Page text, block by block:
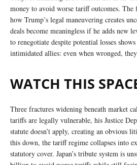
money to avoid worse tariff outcomes. The
how Trump’s legal maneuvering creates
deals become meaningless if he adds new
to renegotiate despite potential losses
intimidated allies: even when wronged,
WATCH THIS
Three fractures widening beneath market
tariffs are legally vulnerable, his Justice
statute doesn’t apply, creating an obvious
this down, the tariff regime collapses into
statutory cover. Japan’s tribute system is